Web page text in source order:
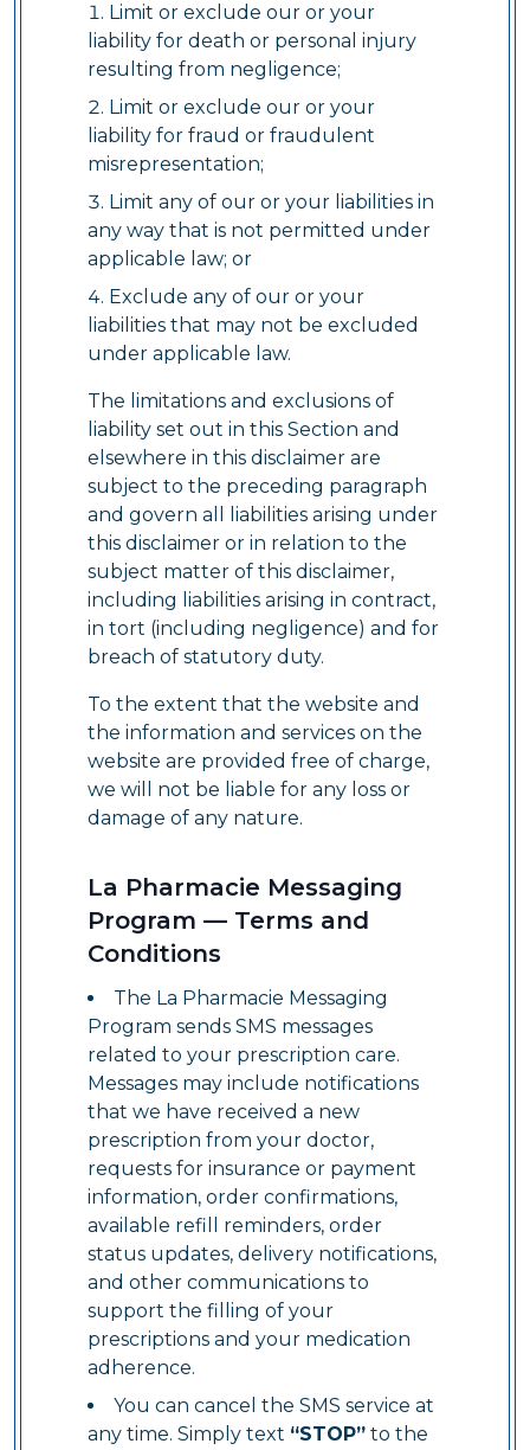
Limit or exclude our or your
liability for death or personal injury
resulting from negligence;
Limit or exclude our or your
liability for fraud or fraudulent
misrepresentation;
Limit any of our or your liabilities in
any way that is not permitted under
applicable law; or
Exclude any of our or your
liabilities that may not be excluded
under applicable law.
The limitations and exclusions of
liability set out in this Section and
elsewhere in this disclaimer are
subject to the preceding paragraph
and govern all liabilities arising under
this disclaimer or in relation to the
subject matter of this disclaimer,
including liabilities arising in contract,
in tort (including negligence) and for
breach of statutory duty.
To the extent that the website and
the information and services on the
website are provided free of charge,
we will not be liable for any loss or
damage of any nature.
La Pharmacie Messaging
Program — Terms and
Conditions
The La Pharmacie Messaging
Program sends SMS messages
related to your prescription care.
Messages may include notifications
that we have received a new
prescription from your doctor,
requests for insurance or payment
information, order confirmations,
available refill reminders, order
status updates, delivery notifications,
and other communications to
support the filling of your
prescriptions and your medication
adherence.
You can cancel the SMS service at
any time. Simply text “STOP” to the